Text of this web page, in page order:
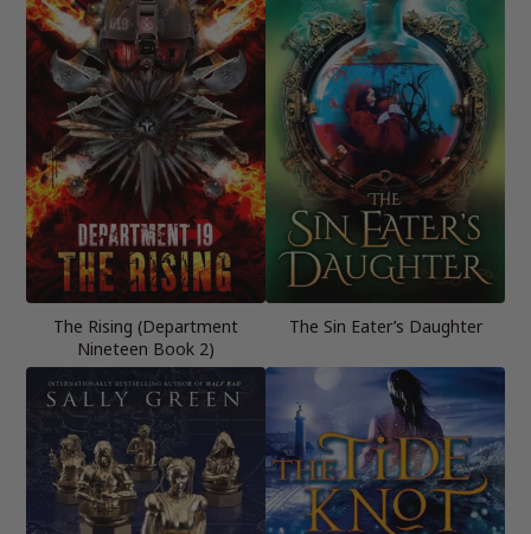
The Rising (Department
Nineteen Book 2)
The Sin Eater’s Daughter